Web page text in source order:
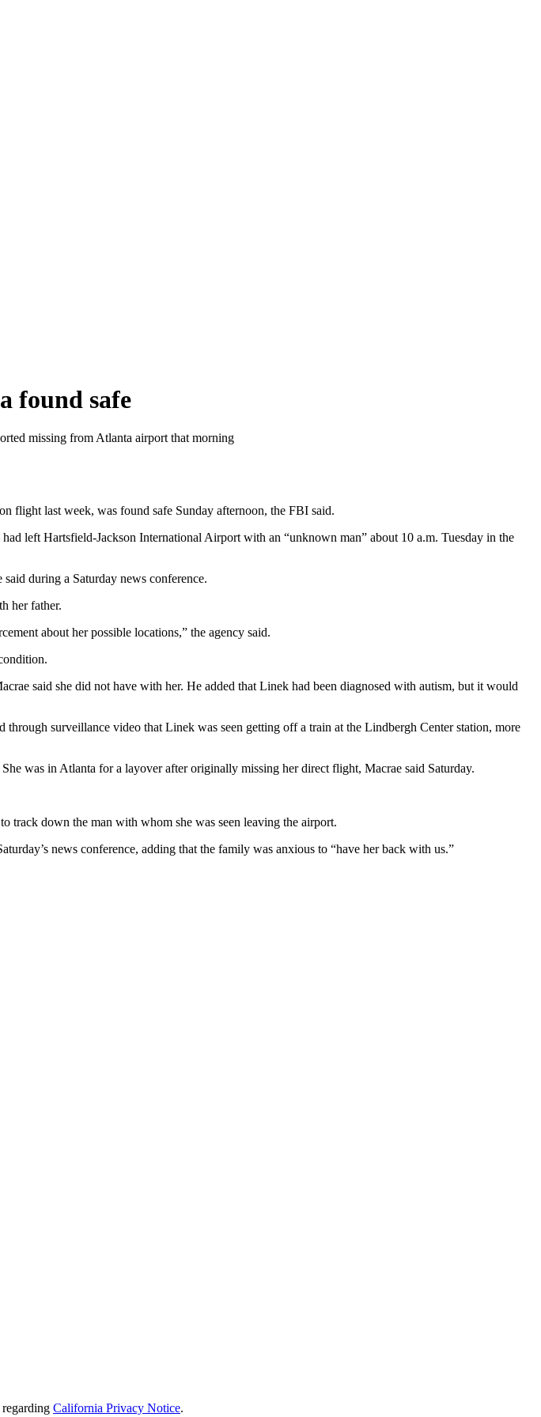
found safe
missing from Atlanta airport that morning
flight last week, was found safe Sunday afternoon, the FBI said.
left Hartsfield-Jackson International Airport with an “unknown man” about 10 a.m. Tuesday in the
during a Saturday news conference.
her father.
about her possible locations,” the agency said.
said she did not have with her. He added that Linek had been diagnosed with autism, but it would
surveillance video that Linek was seen getting off a train at the Lindbergh Center station, more
was in Atlanta for a layover after originally missing her direct flight, Macrae said Saturday.
track down the man with whom she was seen leaving the airport.
news conference, adding that the family was anxious to “have her back with us.”
California Privacy Notice.